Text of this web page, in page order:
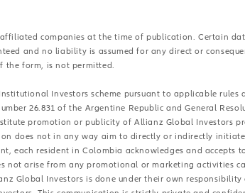
companies at the time of publication. Certain
and no liability is assumed for any direct or
the form, is not permitted.
Investors scheme pursuant to applicable rules
26.831 of the Argentine Republic and General
promotion or publicity of Allianz Global Investors
does not in any way aim to directly or indirectly
each resident in Colombia acknowledges and accepts
not arise from any promotional or marketing activities
Global Investors is done under their own responsibility